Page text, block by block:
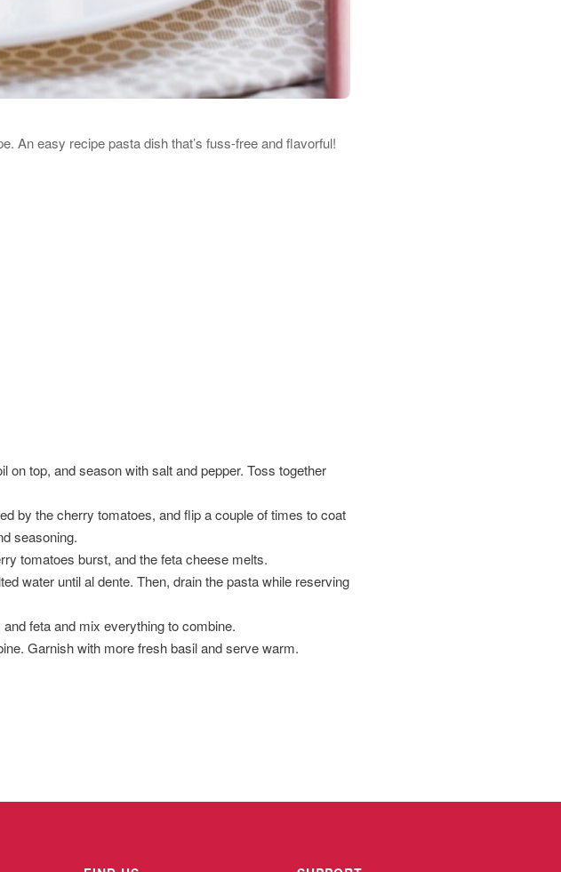
An easy recipe pasta dish that’s fuss-free and flavorful!
top, and season with salt and pepper. Toss together
by the cherry tomatoes, and flip a couple of times to coat
seasoning.
tomatoes burst, and the feta cheese melts.
water until al dente. Then, drain the pasta while reserving
feta and mix everything to combine.
Garnish with more fresh basil and serve warm.